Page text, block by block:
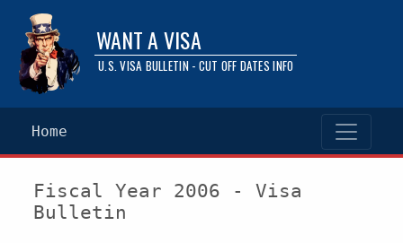
WANT A VISA
U.S. VISA BULLETIN - CUT OFF DATES INFO
Home
Fiscal Year 2006 - Visa
Bulletin